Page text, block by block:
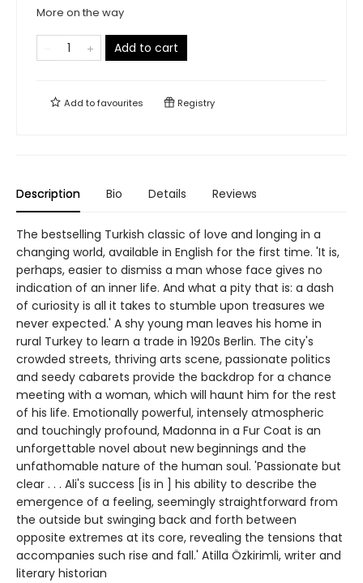
More on the way
Add to cart
Add tofavourites Registry
Description Bio Details Reviews
The bestselling Turkish classic of love and longing in a
changing world, available in English for the first time. 'It is,
perhaps, easier to dismiss a man whose face gives no
indication of an inner life. And what a pity that is: a dash
of curiosity is all it takes to stumble upon treasures we
never expected.' A shy young man leaves his home in
rural Turkey to learn a trade in 1920s Berlin. The city's
crowded streets, thriving arts scene, passionate politics
and seedy cabarets provide the backdrop for a chance
meeting with a woman, which will haunt him for the rest
of his life. Emotionally powerful, intensely atmospheric
and touchingly profound, Madonna in a Fur Coat is an
unforgettable novel about new beginnings and the
unfathomable nature of the human soul. 'Passionate but
clear . . . Ali's success [is in ] his ability to describe the
emergence of a feeling, seemingly straightforward from
the outside but swinging back and forth between
opposite extremes at its core, revealing the tensions that
accompanies such rise and fall.' Atilla Özkirimli, writer and
literary historian